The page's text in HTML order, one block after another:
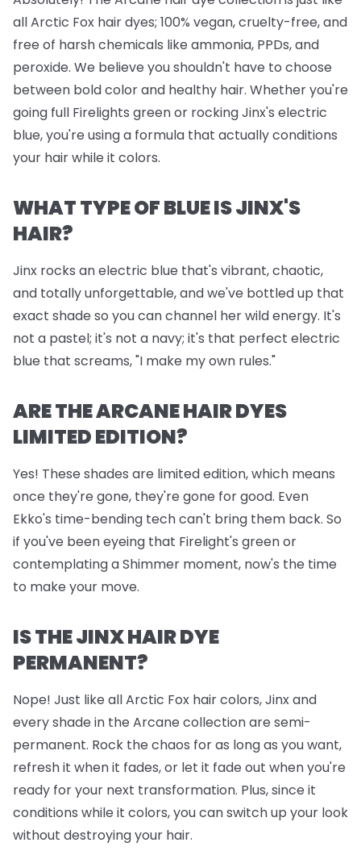
all Arctic Fox hair dyes; 100% vegan, cruelty-free, and
free of harsh chemicals like ammonia, PPDs, and
peroxide. We believe you shouldn't have to choose
between bold color and healthy hair. Whether you're
going full Firelights green or rocking Jinx's electric
blue, you're using a formula that actually conditions
your hair while it colors.
WHAT TYPE OF BLUE IS JINX'S
HAIR?
Jinx rocks an electric blue that's vibrant, chaotic,
and totally unforgettable, and we've bottled up that
exact shade so you can channel her wild energy. It's
not a pastel; it's not a navy; it's that perfect electric
blue that screams, "I make my own rules."
ARE THE ARCANE HAIR DYES
LIMITED EDITION?
Yes! These shades are limited edition, which means
once they're gone, they're gone for good. Even
Ekko's time-bending tech can't bring them back. So
if you've been eyeing that Firelight's green or
contemplating a Shimmer moment, now's the time
to make your move.
IS THE JINX HAIR DYE
PERMANENT?
Nope! Just like all Arctic Fox hair colors, Jinx and
every shade in the Arcane collection are semi-
permanent. Rock the chaos for as long as you want,
refresh it when it fades, or let it fade out when you're
ready for your next transformation. Plus, since it
conditions while it colors, you can switch up your look
without destroying your hair.